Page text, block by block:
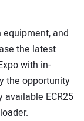
and
the latest
with in-
the opportunity
ECR25